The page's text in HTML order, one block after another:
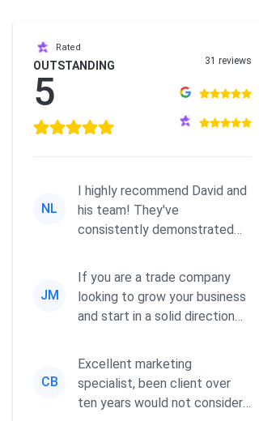
Rated
OUTSTANDING
5
31 reviews
NL
I highly recommend David and
his team! They've
consistently demonstrated
commitment to he...
JM
If you are a trade company
looking to grow your business
and start in a solid direction
CB
Excellent marketing
specialist, been client over
ten years would not consider